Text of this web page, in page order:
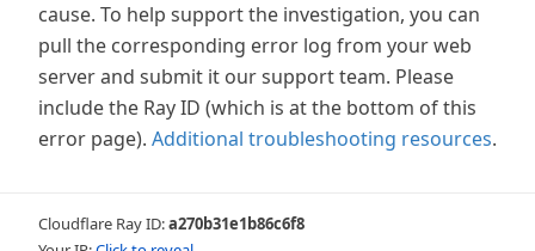
cause. To help support the investigation, you can
pull the corresponding error log from your web
server and submit it our support team. Please
include the Ray ID (which is at the bottom of this
error page). Additional troubleshooting resources.
Cloudflare Ray ID:a270b31e1b86c6f8